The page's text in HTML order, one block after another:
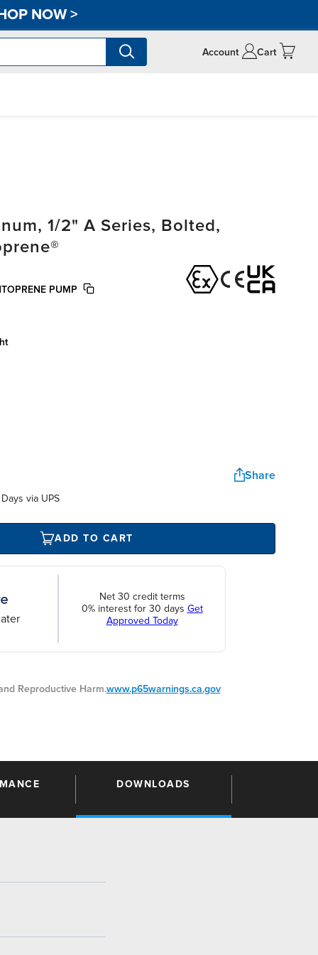
NOW>
Account Cart
1/2" A Series, Bolted,
PUMP
Share
via UPS
ADD TO CART
Net 30 credit terms
0% interest for 30 days Get
Approved Today
Reproductive Harm.www.p65warnings.ca.gov
DOWNLOADS